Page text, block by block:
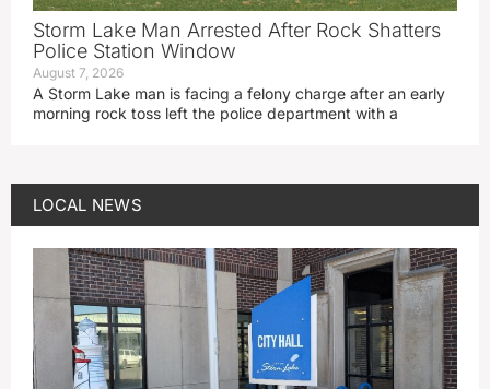
Storm Lake Man Arrested After Rock Shatters
Police Station Window
August 7, 2026
A Storm Lake man is facing a felony charge after an early
morning rock toss left the police department with a
LOCAL NEWS